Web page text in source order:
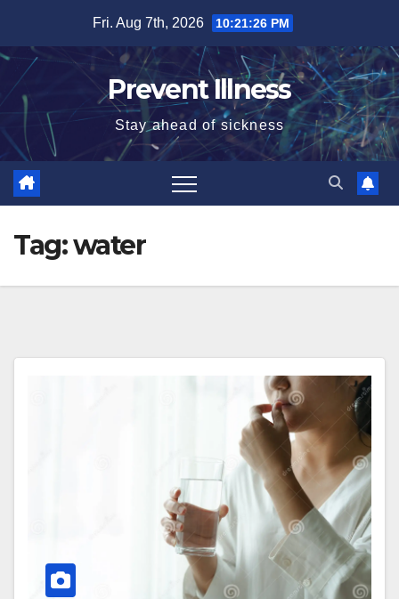
content
Fri. Aug 7th, 2026 10:21:26 PM
Prevent Illness
Stay ahead of sickness
Tag:water